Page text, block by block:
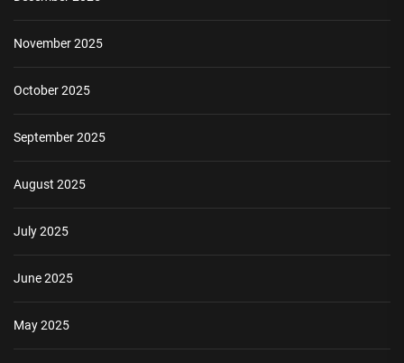
November 2025
October 2025
September 2025
August 2025
July 2025
June 2025
May 2025